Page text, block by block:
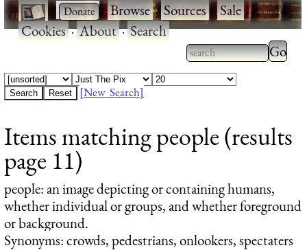
· ·Browse·Sources·Sale·
Cookies·About·Search
Type 2 or more
characters for
Type
results.
[New Search]
Items matching people (results
page 11)
people: an image depicting or containing humans,
whether individual or groups, and whether foreground
or background.
Synonyms: crowds, pedestrians, onlookers, spectaters